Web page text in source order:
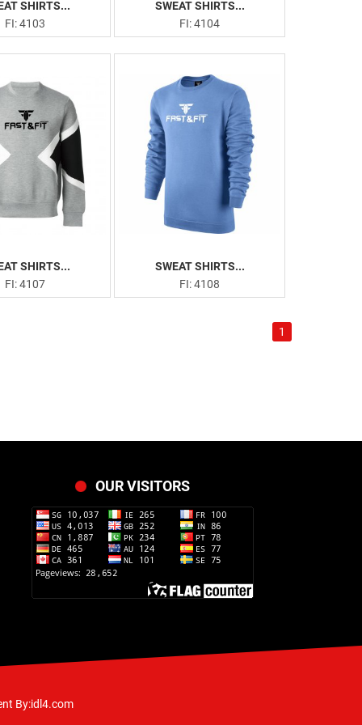
SHIRTS...
FI: 4103
SWEAT SHIRTS...
FI: 4104
SHIRTS...
FI: 4107
SWEAT SHIRTS...
FI: 4108
1
OUR VISITORS
By:idl4.com